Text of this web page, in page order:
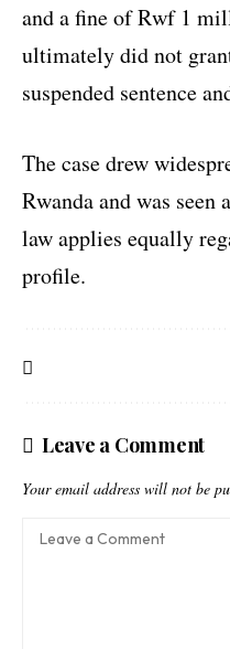
and a fine of Rwf 1
ultimately did not
suspended sentence
The case drew
Rwanda and was seen
law applies equally
profile.​​​​​​​​​​​​​​​​
Leave a Comment
Your email address will not be